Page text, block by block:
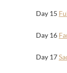
Day 15
Day 16
Day 17